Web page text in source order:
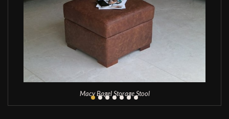
Macy Bagel Storage Stool